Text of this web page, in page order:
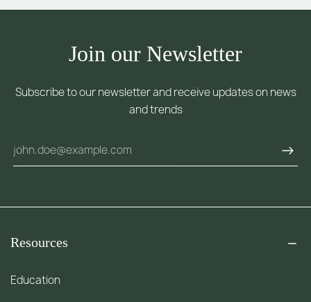
Join our Newsletter
Subscribe to our newsletter and receive updates on news
and trends
Resources
Education